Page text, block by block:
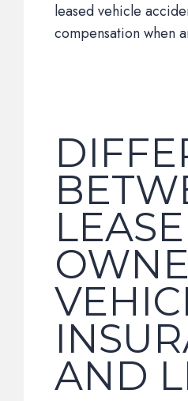
leased vehicle
compensation when
AND